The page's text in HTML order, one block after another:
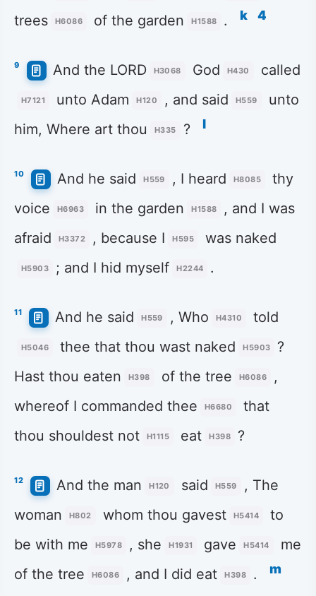
trees
H6086 of the garden H1588 . k 4
9 And the LORD H3068 God H430 called
H7121 unto Adam H120 , and said H559
unto
him, Where art thou
H335 ? l
10 And he said H559 , I heard H8085
thy
voice
H6963 in the garden H1588
, and I was
afraid
H3372 , because I H595 was naked
H5903 ; and I hid myself H2244 .
11 And he said H559 , Who H4310 told
H5046 thee that thou wast naked H5903
?
Hast thou eaten
H398 of the tree H6086
,
whereof I commanded thee
H6680
that
thou shouldest not
H1115 eat H398 ?
12 And the man H120 said H559
, The
woman
H802 whom thou gavest H5414
to
be with me
H5978 , she H1931 gave H5414
me
of the tree
H6086 , and I did eat H398 . m